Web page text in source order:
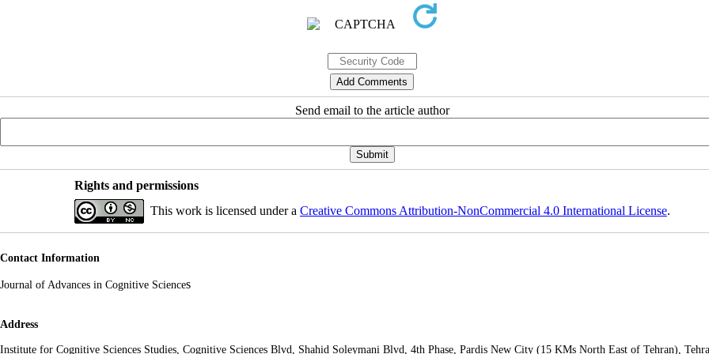
Send email to the article author
Rights and permissions
This work is licensed under a Creative Commons Attribution-NonCommercial 4.0 International License.
Contact Information
Journal of Advances in Cognitive Sciences
Address
Institute for Cognitive Sciences Studies, Cognitive Sciences Blvd, Shahid Soleymani Blvd, 4th Phase, Pardis New City (15 KMs North East of Tehran),